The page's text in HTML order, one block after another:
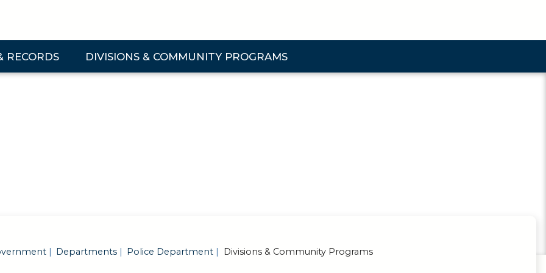
RECORDS
Records Submenu
DIVISIONS & COMMUNITY PROGRAMS
Expand Divisions & Community Programs Submenu
Departments Police Department Divisions & Community Programs